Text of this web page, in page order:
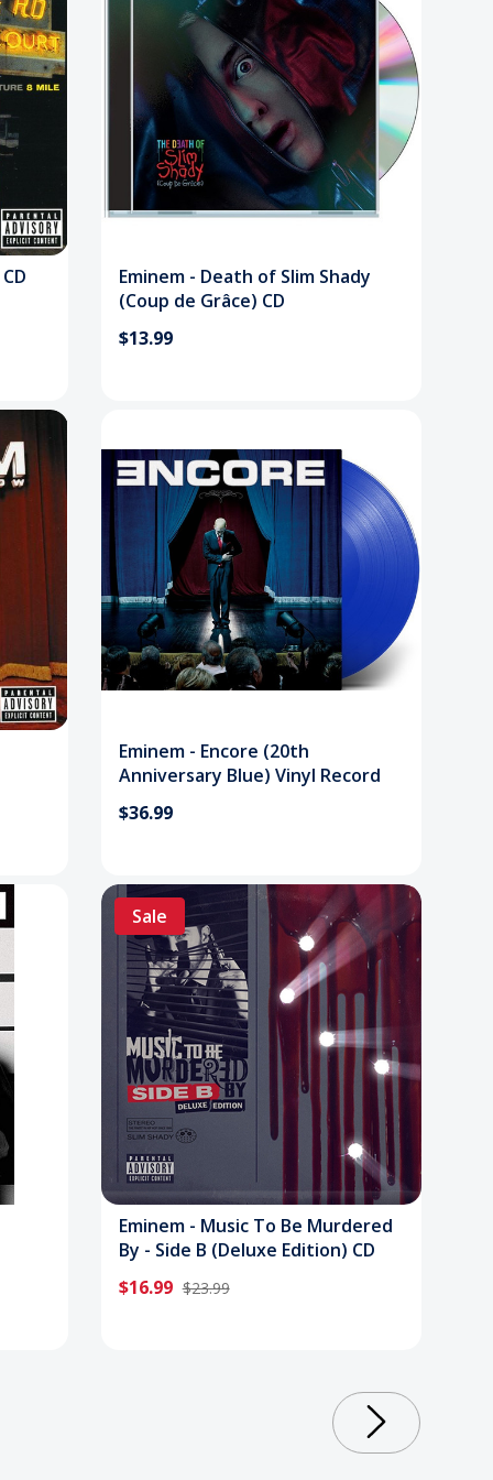
Eminem - Death of Slim Shady
(Coup de Grâce) CD
$13.99
Eminem - Encore (20th
Anniversary Blue) Vinyl Record
$36.99
Sale
Eminem - Music To Be Murdered
By - Side B (Deluxe Edition) CD
$16.99 $23.99